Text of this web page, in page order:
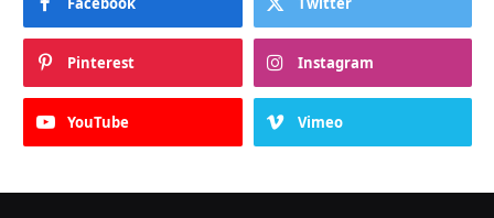
Pinterest Instagram
YouTube Vimeo